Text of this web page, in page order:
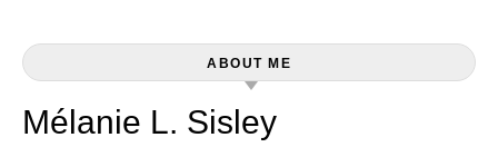
ABOUT ME
Mélanie L. Sisley